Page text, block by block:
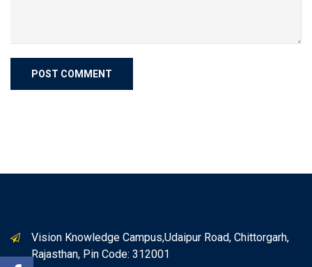
Vision Knowledge Campus,Udaipur Road, Chittorgarh,
Rajasthan, Pin Code: 312001